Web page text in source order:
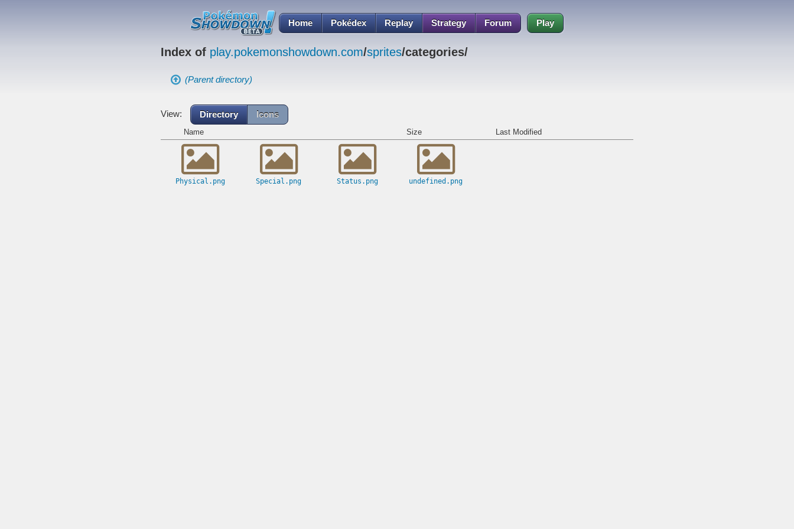
Home Pokédex Replay Strategy Forum Play
Index of play.pokemonshowdown.com/sprites/categories/
(Parent directory)
View: Directory Icons
Name Size Last Modified
Physical.png Special.png Status.png undefined.png